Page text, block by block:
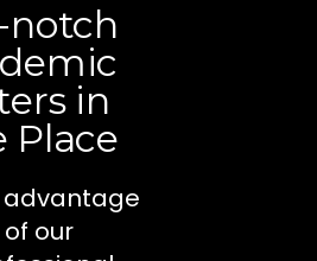
notch
in
Place
advantage
of our